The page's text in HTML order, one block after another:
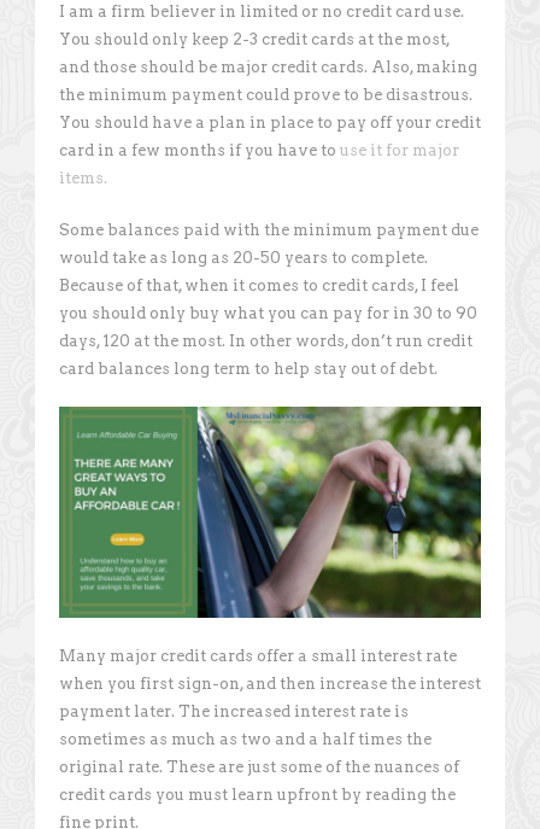
I am a firm believer in limited or no credit card use.
You should only keep 2-3 credit cards at the most,
and those should be major credit cards. Also, making
the minimum payment could prove to be disastrous.
You should have a plan in place to pay off your credit
card in a few months if you have to use it for major
items.
Some balances paid with the minimum payment due
would take as long as 20-50 years to complete.
Because of that, when it comes to credit cards, I feel
you should only buy what you can pay for in 30 to 90
days, 120 at the most. In other words, don’t run credit
card balances long term to help stay out of debt.
Many major credit cards offer a small interest rate
when you first sign-on, and then increase the interest
payment later. The increased interest rate is
sometimes as much as two and a half times the
original rate. These are just some of the nuances of
credit cards you must learn upfront by reading the
fine print.